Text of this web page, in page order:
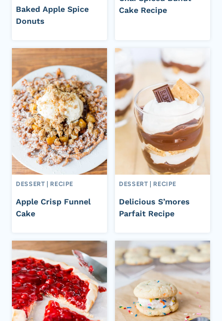
Baked Apple Spice
Donuts
Cake Recipe
DESSERT RECIPE
Apple Crisp Funnel
Cake
DESSERT RECIPE
Delicious S’mores
Parfait Recipe